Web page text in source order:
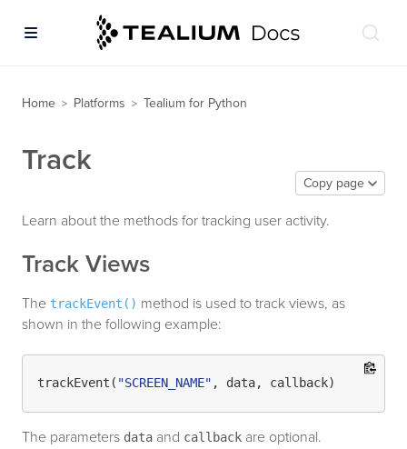
Home > Platforms > Tealium for Python
Track
Copy page
Learn about the methods for tracking user activity.
Track Views
The trackEvent() method is used to track views, as
shown in the following example:
trackEvent( "SCREEN_NAME"
The parameters data and callback are optional.